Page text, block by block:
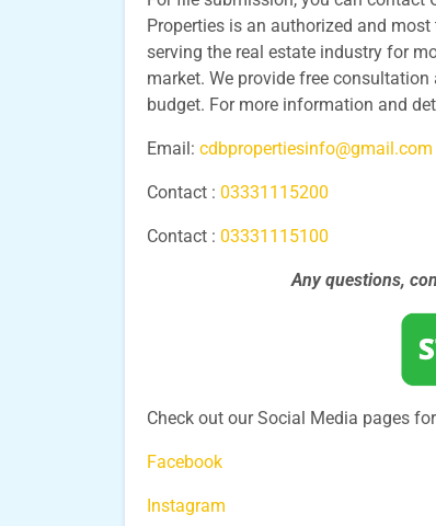
Properties is an authorized and
serving the real estate industry for
market. We provide free
budget. For more information and
Email: cdbpropertiesinfo@gmail.com
Contact : 03331115200
Contact : 03331115100
Any questions,
Check out our Social Media pages
Facebook
Instagram